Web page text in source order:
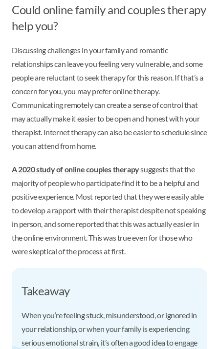
Could online family and couples therapy
help you?
Discussing challenges in your family and romantic
relationships can leave you feeling very vulnerable, and some
people are reluctant to seek therapy for this reason. If that’s a
concern for you, you may prefer online therapy.
Communicating remotely can create a sense of control that
may actually make it easier to be open and honest with your
therapist. Internet therapy can also be easier to schedule since
you can attend from home.
A 2020 study of online couples therapysuggests that the
majority of people who participate find it to be a helpful and
positive experience. Most reported that they were easily able
to develop a rapport with their therapist despite not speaking
in person, and some reported that this was actually easier in
the online environment. This was true even for those who
were skeptical of the process at first.
Takeaway
When you’re feeling stuck, misunderstood, or ignored in
your relationship, or when your family is experiencing
serious emotional strain, it’s often a good idea to engage